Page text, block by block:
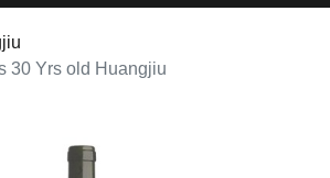
30 Yrs old Huangjiu